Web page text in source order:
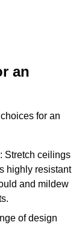
an
for an
: Stretch ceilings
highly resistant
and mildew
of design